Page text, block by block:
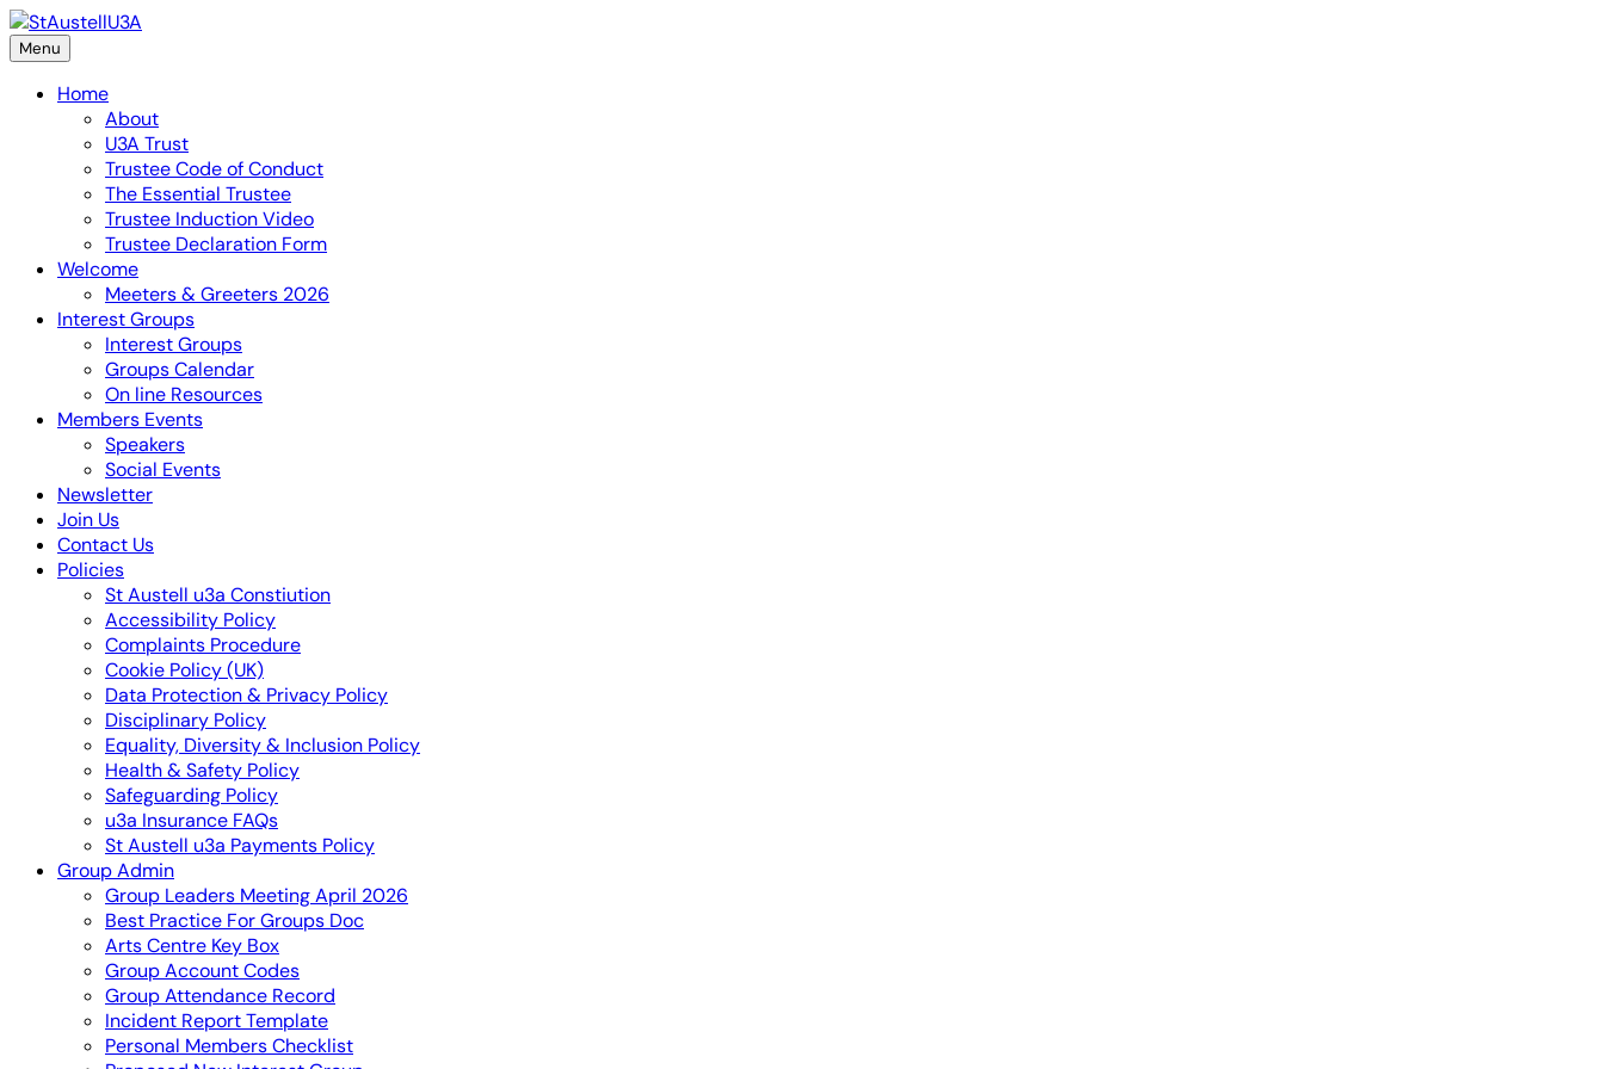
Skip
toMenu
Home
About
U3A Trust
Trustee Code of Conduct
The Essential Trustee
Trustee Induction Video
Trustee Declaration Form
Welcome
Meeters & Greeters 2026
Interest Groups
Interest Groups
Groups Calendar
On line Resources
Members Events
Speakers
Social Events
Newsletter
Join Us
Contact Us
Policies
St Austell u3a Constiution
Accessibility Policy
Complaints Procedure
Cookie Policy (UK)
Data Protection & Privacy Policy
Disciplinary Policy
Equality, Diversity & Inclusion Policy
Health & Safety Policy
Safeguarding Policy
u3a Insurance FAQs
St Austell u3a Payments Policy
Group Admin
Group Leaders Meeting April 2026
Best Practice For Groups Doc
Arts Centre Key Box
Group Account Codes
Group Attendance Record
Incident Report Template
Personal Members Checklist